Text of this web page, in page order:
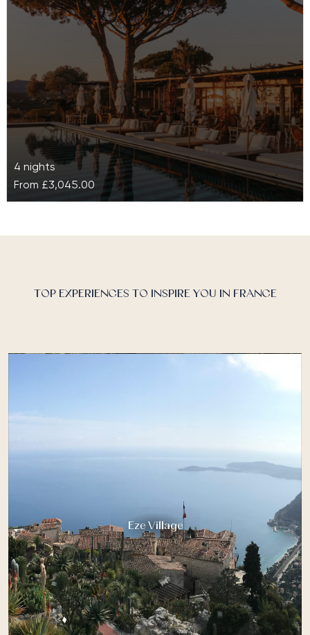
4 nights
From £3,045.00
TOP EXPERIENCES TO INSPIRE YOU IN FRANCE
Eze Village